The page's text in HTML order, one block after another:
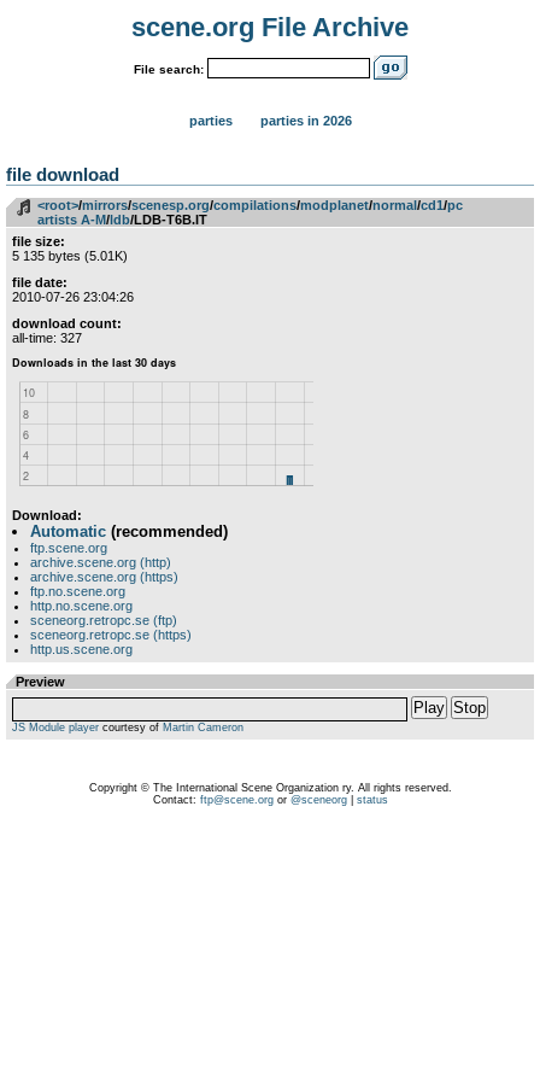
scene.org File Archive
File search:
parties parties in 2026
file download
<root>­/­mirrors­/­scenesp.org­/­compilations­/­modplanet­/­normal­/­cd1­/­pc
artists A-M­/­ldb/LDB-T6B.IT
file size:
5 135 bytes (5.01K)
file date:
2010-07-26 23:04:26
download count:
all-time: 327
Download:
Automatic (recommended)
ftp.scene.org
archive.scene.org (http)
archive.scene.org (https)
ftp.no.scene.org
http.no.scene.org
sceneorg.retropc.se (ftp)
sceneorg.retropc.se (https)
http.us.scene.org
Preview
Play Stop
JS Module player courtesy of Martin Cameron
Copyright © The International Scene Organization ry. All rights reserved.
Contact: ftp@scene.orgor @sceneorg| status